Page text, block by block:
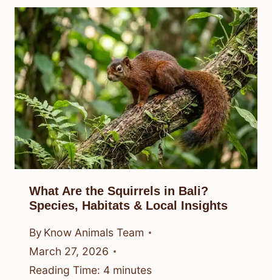
What Are the Squirrels in Bali?
Species, Habitats & Local Insights
By Know Animals Team
March 27, 2026
Reading Time: 4 minutes